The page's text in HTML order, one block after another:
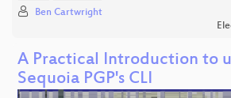
Ben Cartwright
A Practical Introduction to
Sequoia PGP's CLI